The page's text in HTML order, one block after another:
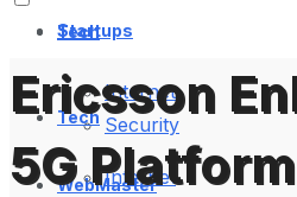
Tech
Internet
Security
WebMaster
Startups
Tech
Internet
Ericsson
5G